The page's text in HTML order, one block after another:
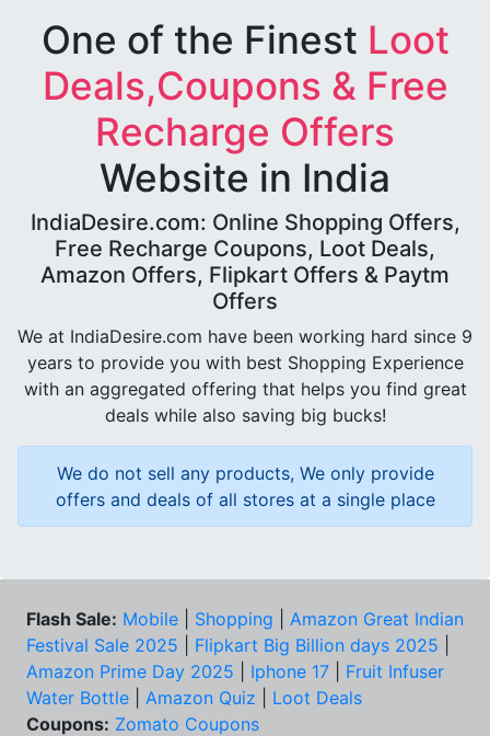
One of the Finest Loot
Deals,Coupons & Free
Recharge Offers
Website in India
IndiaDesire.com: Online Shopping Offers,
Free Recharge Coupons, Loot Deals,
Amazon Offers, Flipkart Offers & Paytm
Offers
We at IndiaDesire.com have been working hard since 9
years to provide you with best Shopping Experience
with an aggregated offering that helps you find great
deals while also saving big bucks!
We do not sell any products, We only provide
offers and deals of all stores at a single place
Flash Sale: Mobile Shopping
Amazon Great Indian
Festival Sale 2025
Flipkart Big Billion days 2025
Amazon Prime Day 2025
Iphone 17
Fruit Infuser
Water Bottle
Amazon Quiz
Loot Deals
Coupons: Zomato Coupons